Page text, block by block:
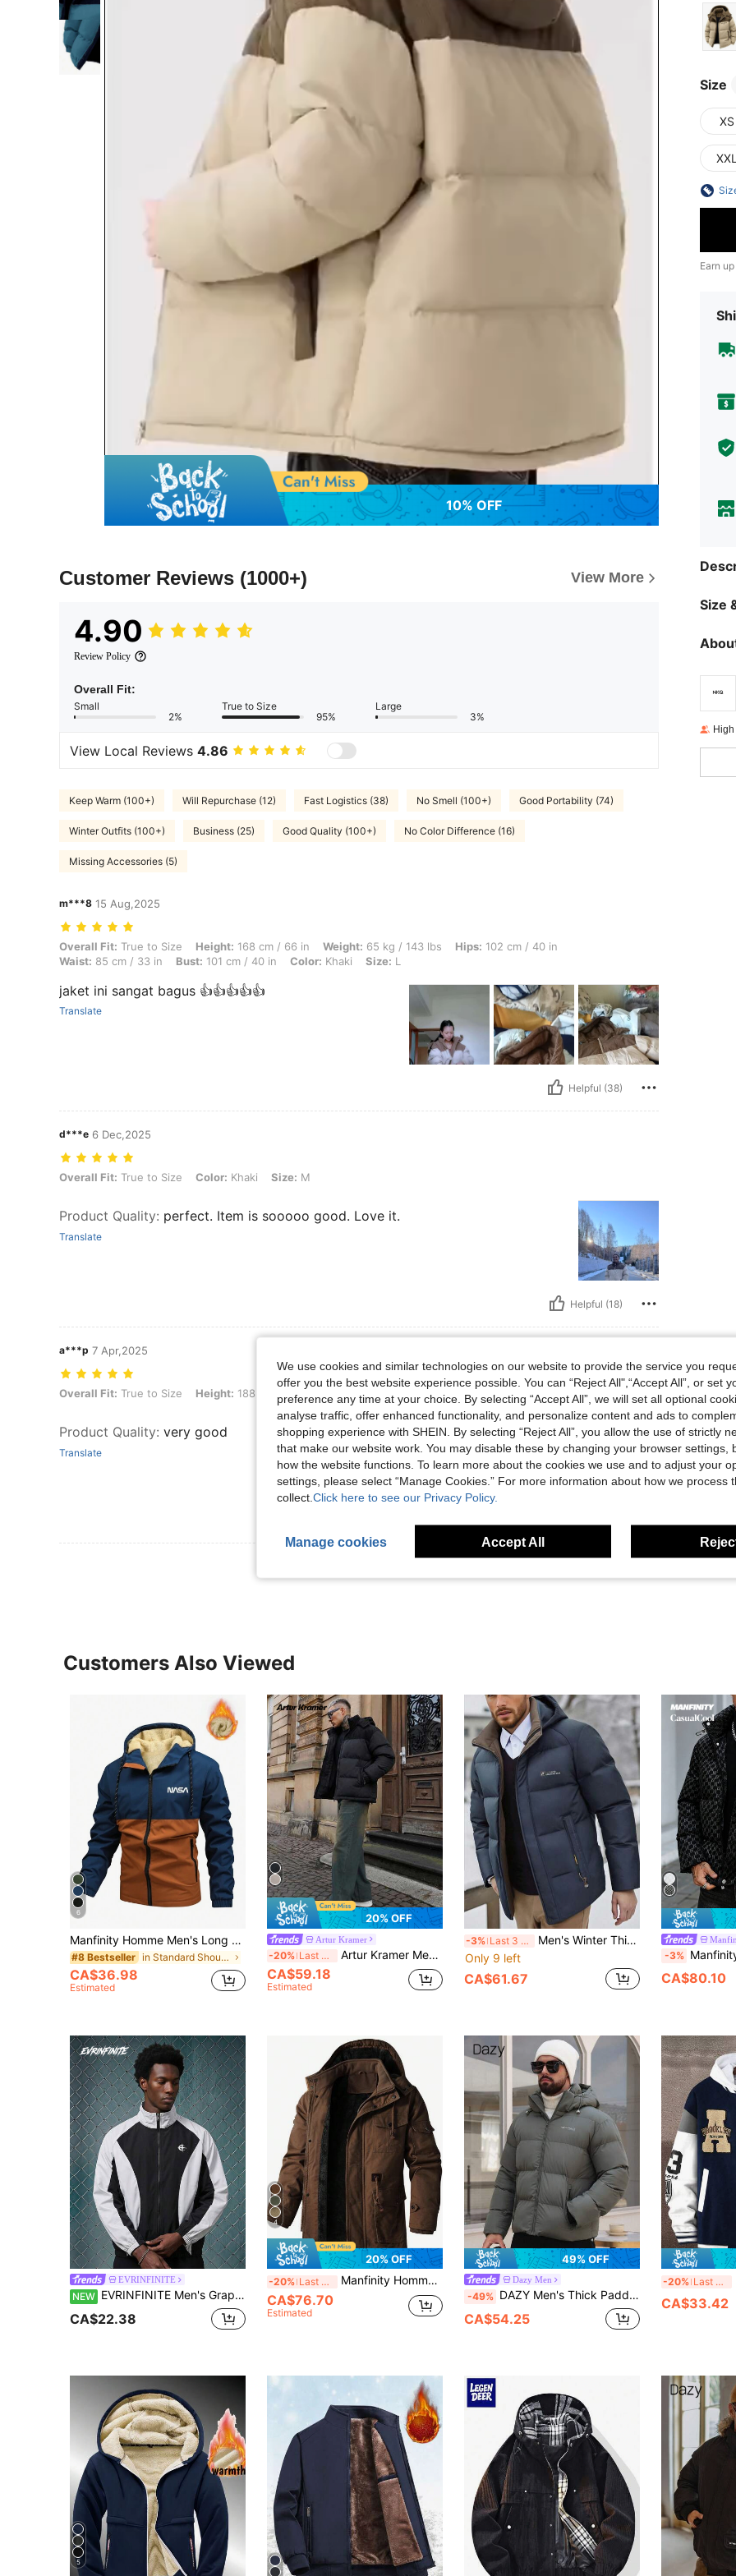
10% OFF
Customer Reviews (1000+) View More
4.90
Review Policy
Overall Fit:
Small
2%
True to Size
95%
Large
3%
View Local Reviews 4.86
Keep Warm (100+) Will Repurchase (12) Fast Logistics (38) No Smell (100+) Good Portability (74)
Winter Outfits (100+) Business (25) Good Quality (100+) No Color Difference (16)
Missing Accessories (5)
m***8 15 Aug,2025
Overall Fit: True to Size, Height: 168 cm / 66 in, Weight: 65 kg / 143 lbs, Hips: 102 cm / 40 in, Waist: 85 cm / 33 in, Bust: 101 cm / 40 in, Color: Khaki,
Overall Fit: True to Size Height: 168 cm / 66 in Weight: 65 kg / 143 lbs Hips: 102 cm / 40 in
Waist: 85 cm / 33 in Bust: 101 cm / 40 in Color: Khaki Size: L
jaket ini sangat bagus 👍👍👍👍👍
Translate
Helpful (38)
d***e 6 Dec,2025
Overall Fit: True to Size, Color: Khaki, Size: M
Overall Fit: True to Size Color: Khaki Size: M
Product Quality: perfect. Item is sooooo good. Love it.
Translate
Helpful (18)
a***p 7 Apr,2025
Overall Fit: True to Size, Height: 188 cm / 74 in, Weight: 80 kg / 176 lbs, Color: Khaki, Size: XL
Overall Fit: True to Size Height: 188 cm / 74 in Weight:80 kg / 176 lbs Color: Khaki Size: XL
Product Quality: very good
Translate
Size
XS
XXL
Earn
Size
Customers Also Viewed
6
Manfinity Homme Men's Long Sleeve Letter Graphic Colorblock Hooded Fleece Jacket, Outdoor Windbreaker For Fall Winter
#8 Bestseller in Standard Shoulder Men Jackets and Coats
CA$36.98
Estimated
20% OFF
Artur Kramer
-20% Last 3 days Artur Kramer Men's Autumn/Winter Color Block Thickened Warm Outdoor Sports & Casual Hooded Padded Coat
CA$59.18
Estimated
-3% Last 3 days
Men's Winter Thick Detachable Hood Padded Coat, Casual Daily Commute
Only 9 left
CA$61.67
-3% Manfinity CasualCool Men's Black Winter Streetwear
CA$80.10
EVRINFINITE
NEW EVRINFINITE Men's Graphic Print Sports Jacket,Black And White,Autumn,Streetwear,Hiking,Stand Collar Zip-Up Racing Jacket,Patchwork Casual Outdoor Workout Coat
CA$22.38
4
20% OFF
-20% Last 3 days Manfinity Homme Men's Coffee Brown Winter Casual Hooded Coat,Loose Fit Long Sleeve Thermal Lined Outerwear With Flap Pocket & Drawstring Waist,Ideal For Date & Gift
CA$76.70
Estimated
49% OFF
Dazy Men
-49% DAZY Men's Thick Padded Coat With Letter Print, Hooded, Drawstring, Warm For Winter, Deep Grey Jacket
CA$54.25
-20% Last 3 days
CA$33.42
5
We use cookies and similar technologies on our website to provide the service you
offer you the best website experience possible. You can “Reject All",“Accept All”, or set
preference any time at your choice. By selecting “Accept All”, we will set all optional
analyse traffic, offer enhanced functionality, and personalize content and ads to
shopping experience with SHEIN. By selecting “Reject All”, you allow the use of strictly
that make our website work. You may disable these by changing your browser settings,
how the website functions. To learn more about the cookies we use and to adjust your
settings, please select “Manage Cookies.” For more information about how we process
collect. Click here to see our Privacy Policy.
Manage cookies Accept All